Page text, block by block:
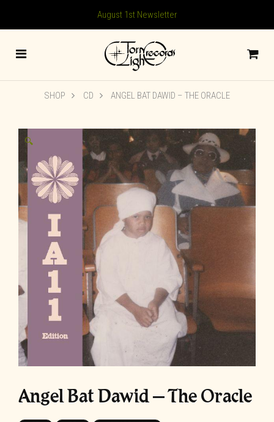
August 1st Newsletter
SHOP CD ANGEL BAT DAWID – THE ORACLE
🔍
Angel Bat Dawid – The Oracle